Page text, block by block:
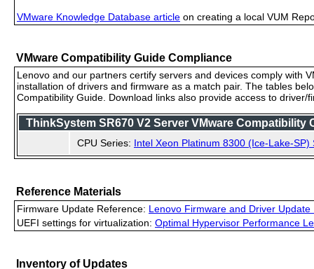
VMware Knowledge Database article on creating a local VUM
VMware Compatibility Guide Compliance
Lenovo and our partners certify servers and devices comply with
installation of drivers and firmware as a match pair. The tables
Compatibility Guide. Download links also provide access to
ThinkSystem SR670 V2 Server VMware Compatibility
CPU Series: Intel Xeon Platinum 8300 (Ice-Lake-SP)
Reference Materials
Firmware Update Reference: Lenovo Firmware and Driver Update
UEFI settings for virtualization: Optimal Hypervisor Performance
Inventory of Updates